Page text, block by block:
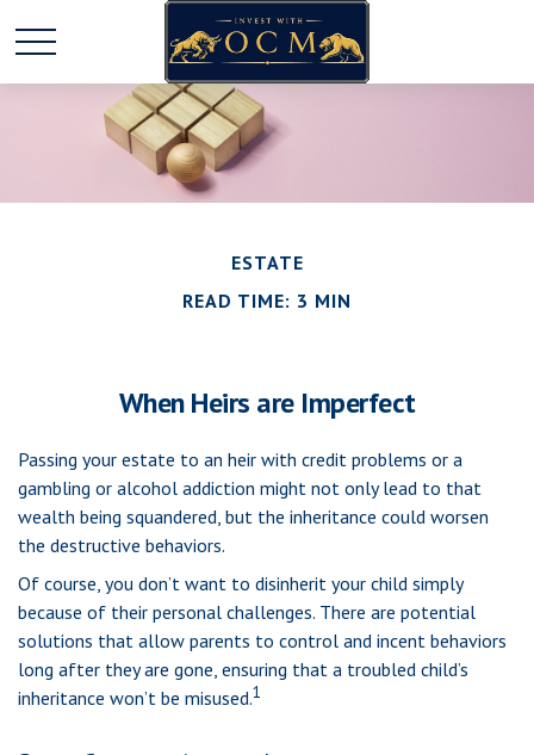
ESTATE
READ TIME: 3 MIN
When Heirs are Imperfect
Passing your estate to an heir with credit problems or a
gambling or alcohol addiction might not only lead to that
wealth being squandered, but the inheritance could worsen
the destructive behaviors.
Of course, you don’t want to disinherit your child simply
because of their personal challenges. There are potential
solutions that allow parents to control and incent behaviors
long after they are gone, ensuring that a troubled child’s
inheritance won’t be misused.1